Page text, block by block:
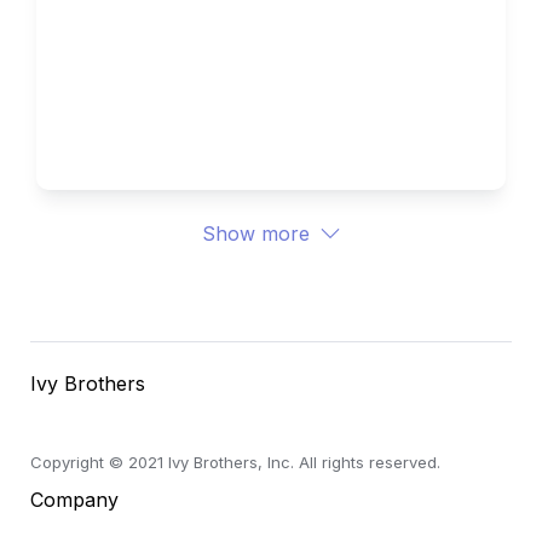
Show more
Ivy Brothers
Copyright © 2021 Ivy Brothers, Inc. All rights reserved.
Company